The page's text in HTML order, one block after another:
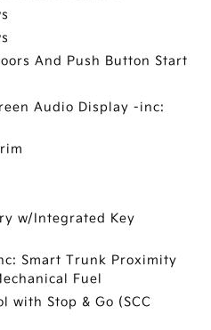
And Push Button Start
Audio Display -inc:
w/Integrated Key
Smart Trunk Proximity
Fuel
with Stop & Go (SCC